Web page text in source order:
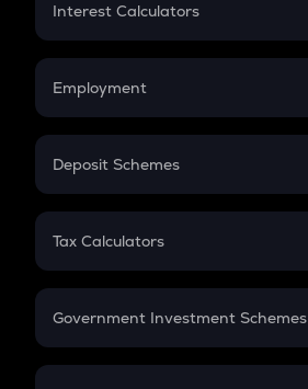
Credit Card EMI
Interest Calculators
Compound Interest
Employment
In-Hand Salary
PPF
Gratuity
Retirement
Deposit Schemes
FD
Tax Calculators
GST
Government Investment Schemes
Sukanya Samriddhu Yojana